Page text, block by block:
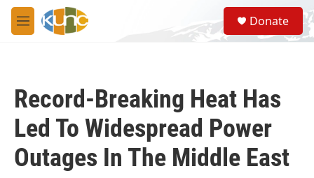
Skip to main content
M
e
S
e
a
Donate
Record-Breaking Heat Has
Led To Widespread Power
Outages In The Middle East